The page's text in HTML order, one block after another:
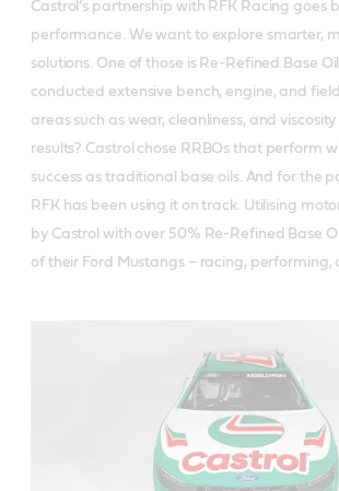
Castrol’s partnership with RFK Racing goes
performance. We want to explore smarter,
solutions. One of those is Re-Refined Base
conducted extensive bench, engine, and
areas such as wear, cleanliness, and
results? Castrol chose RRBOs that perform
success as traditional base oils. And for the
RFK has been using it on track. Utilising
by Castrol with over 50% Re-Refined Base
of their Ford Mustangs – racing, performing,